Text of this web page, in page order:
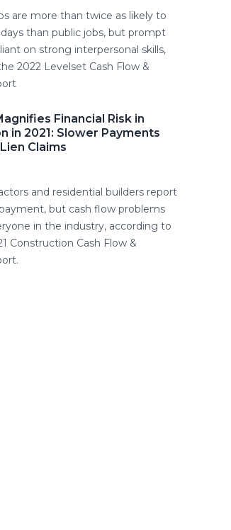
are more than twice as likely to
than public jobs, but prompt
on strong interpersonal skills,
2022 Levelset Cash Flow &
Financial Risk in
in 2021: Slower Payments
Claims
and residential builders report
but cash flow problems
in the industry, according to
Construction Cash Flow &